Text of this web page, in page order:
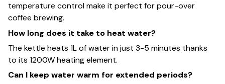
temperature control make it perfect for pour-over
coffee brewing.
How long does it take to heat water?
The kettle heats 1L of water in just 3-5 minutes thanks
to its 1200W heating element.
Can I keep water warm for extended periods?